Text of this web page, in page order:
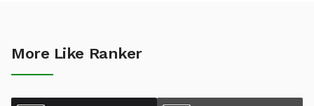
More Like Ranker